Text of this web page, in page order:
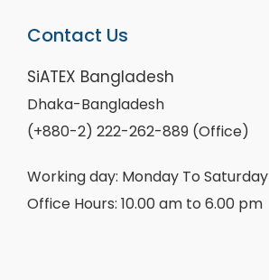
Contact Us
SiATEX Bangladesh
Dhaka-Bangladesh
(+880-2) 222-262-889 (Office)
Working day: Monday To Saturday
Office Hours: 10.00 am to 6.00 pm